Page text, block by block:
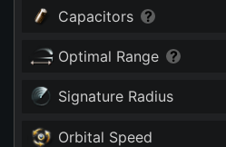
Capacitors
Optimal Range
Signature Radius
Orbital Speed